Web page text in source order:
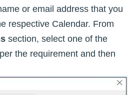
or email address that you
respective Calendar. From
section, select one of the
the requirement and then